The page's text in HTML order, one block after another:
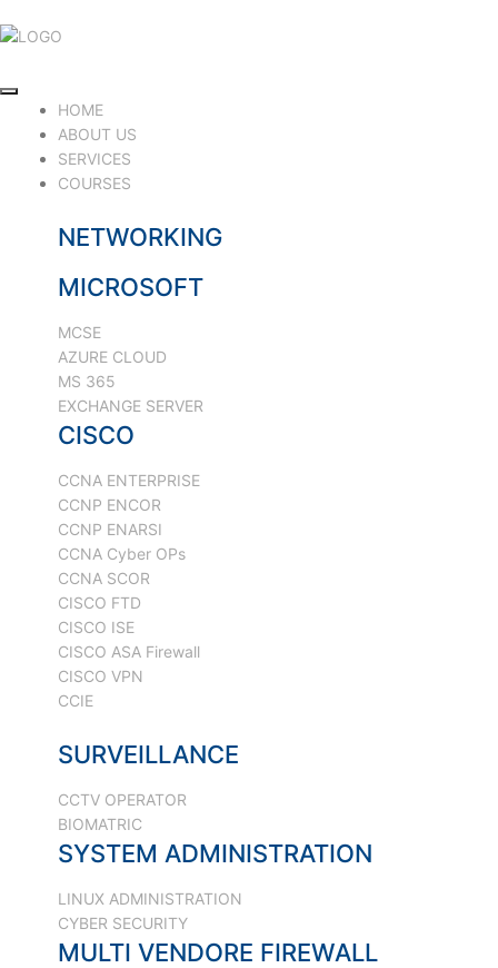
HOME
ABOUT US
SERVICES
COURSES
NETWORKING
MICROSOFT
MCSE
AZURE CLOUD
MS 365
EXCHANGE SERVER
CISCO
CCNA ENTERPRISE
CCNP ENCOR
CCNP ENARSI
CCNA Cyber OPs
CCNA SCOR
CISCO FTD
CISCO ISE
CISCO ASA Firewall
CISCO VPN
CCIE
SURVEILLANCE
CCTV OPERATOR
BIOMATRIC
SYSTEM ADMINISTRATION
LINUX ADMINISTRATION
CYBER SECURITY
MULTI VENDORE FIREWALL